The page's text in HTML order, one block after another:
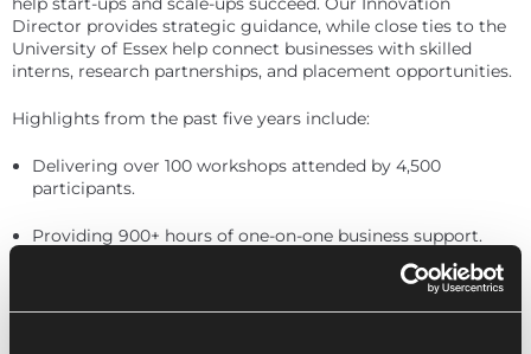
Director provides strategic guidance, while close ties to the
University of Essex help connect businesses with skilled
interns, research partnerships, and placement opportunities.
Highlights from the past five years include:
Delivering over 100 workshops attended by 4,500
participants.
Providing 900+ hours of one-on-one business support.
Helping businesses grow through collaboration and